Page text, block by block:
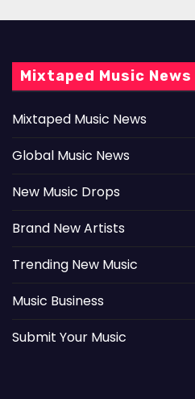
Mixtaped Music News
Mixtaped Music News
Global Music News
New Music Drops
Brand New Artists
Trending New Music
Music Business
Submit Your Music